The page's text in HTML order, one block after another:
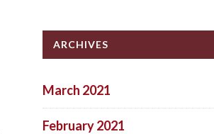
ARCHIVES
March 2021
February 2021